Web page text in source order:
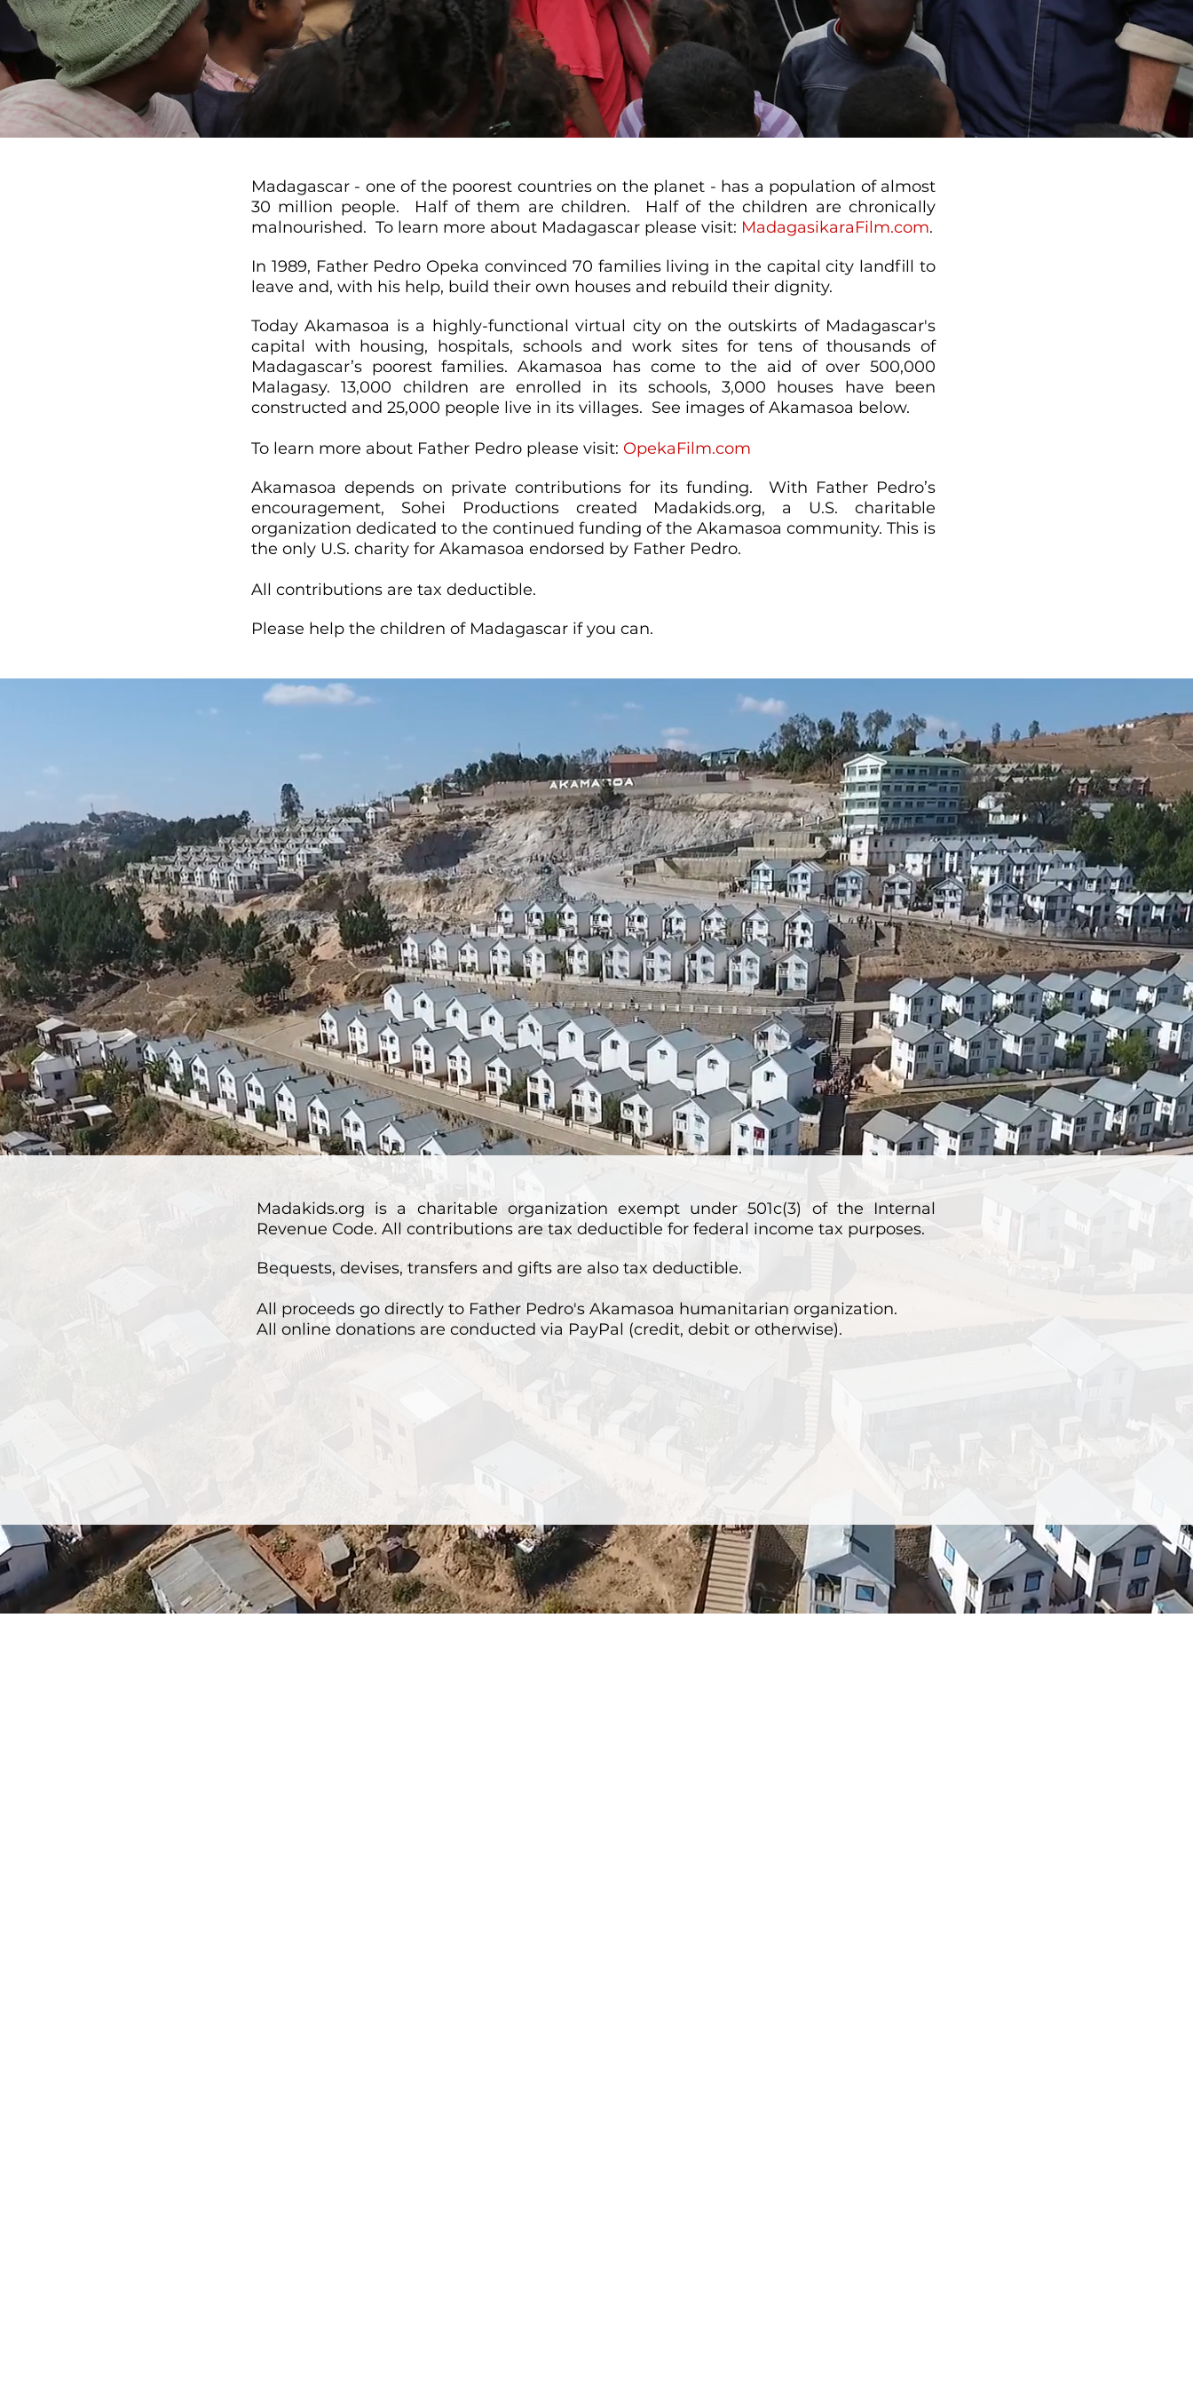
Madagascar - one of the poorest countries on the planet - has a population of almost
30 million people. Half of them are children. Half of the children are chronically
malnourished. To learn more about Madagascar please visit: MadagasikaraFilm.com.
In 1989, Father Pedro Opeka convinced 70 families living in the capital city landfill to
leave and, with his help, build their own houses and rebuild their dignity.
Today Akamasoa is a highly-functional virtual city on the outskirts of Madagascar's
capital with housing, hospitals, schools and work sites for tens of thousands of
Madagascar’s poorest families. Akamasoa has come to the aid of over 500,000
Malagasy. 13,000 children are enrolled in its schools, 3,000 houses have been
constructed and 25,000 people live in its villages. See images of Akamasoa below.
To learn more about Father Pedro please visit: OpekaFilm.com
Akamasoa depends on private contributions for its funding.​ With Father Pedro’s
encouragement, Sohei Productions created Madakids.org, a U.S. charitable
organization dedicated to the continued funding of the Akamasoa community. This is
the only U.S. charity for Akamasoa endorsed by Father Pedro.
All contributions are tax deductible.
Please help the children of Madagascar if you can.
Madakids.org is a charitable organization exempt under 501c(3) of the Internal
Revenue Code. All contributions are tax deductible for federal income tax purposes.
Bequests, devises, transfers and gifts are also tax deductible.
All proceeds go directly to Father Pedro's Akamasoa humanitarian organization.
All online donations are conducted via PayPal (credit, debit or otherwise).